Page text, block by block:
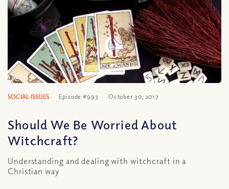
SOCIAL ISSUES Episode #993 October 30, 2017
Should We Be Worried About
Witchcraft?
Understanding and dealing with witchcraft in a
Christian way